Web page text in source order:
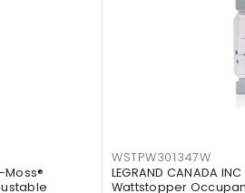
Moss®
WSTPW301347W
LEGRAND CANADA
Wattstopper